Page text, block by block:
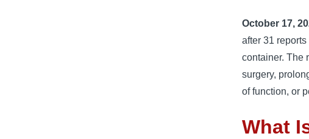
October 17,
after 31
container. The
surgery,
of function, or
What